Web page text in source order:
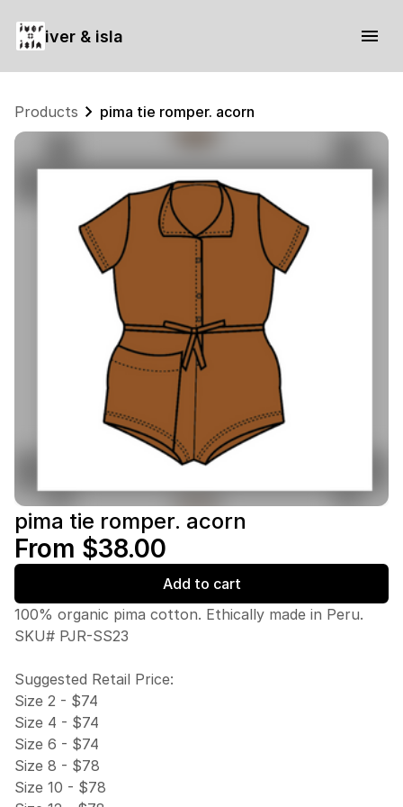
iver & isla
Products pima tie romper. acorn
pima tie romper. acorn
From $38.00
Add to cart
100% organic pima cotton. Ethically made in Peru.
SKU# PJR-SS23
Suggested Retail Price:
Size 2 - $74
Size 4 - $74
Size 6 - $74
Size 8 - $78
Size 10 - $78